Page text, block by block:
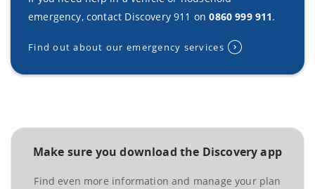
emergency, contact Discovery 911 on0860 999 911.
Find out about our emergency services
Make sure you download the Discovery app
Find even more information and manage your plan